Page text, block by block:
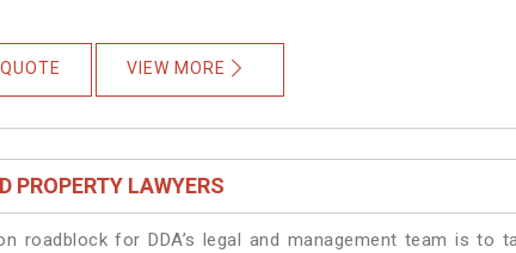
VIEW MORE
PROPERTY LAWYERS
roadblock for DDA’s legal and management team is to